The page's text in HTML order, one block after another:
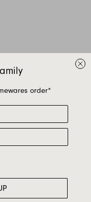
the US.
know your
and we
possible.order*